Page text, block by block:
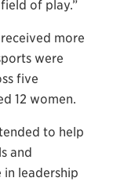
of play.”
more
were
five
12 women.
to help
and
leadership